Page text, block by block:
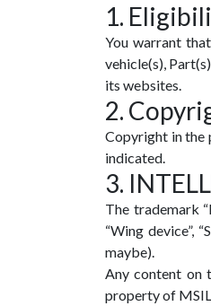
1.
You warrant
vehicle(s),
its websites.
2.
Copyright in the
indicated.
3.
The trademark
“Wing device”,
maybe).
Any content on
property of